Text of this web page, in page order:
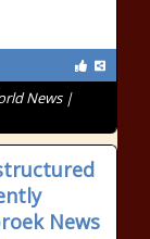
News |
News